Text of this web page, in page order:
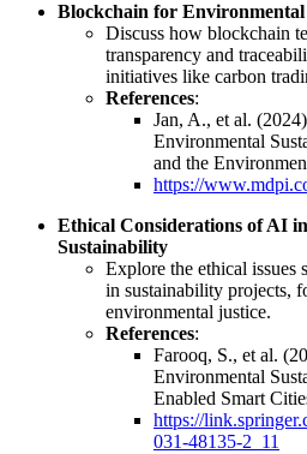
Blockchain for
Discuss how blockchain
transparency and
initiatives like carbon
References:
Jan, A., et al.
Environmental
and the
https://
Ethical Considerations of AI
Sustainability
Explore the ethical
in sustainability projects,
environmental justice.
References:
Farooq, S., et al.
Environmental
Enabled Smart
https://
031-48135-2_11